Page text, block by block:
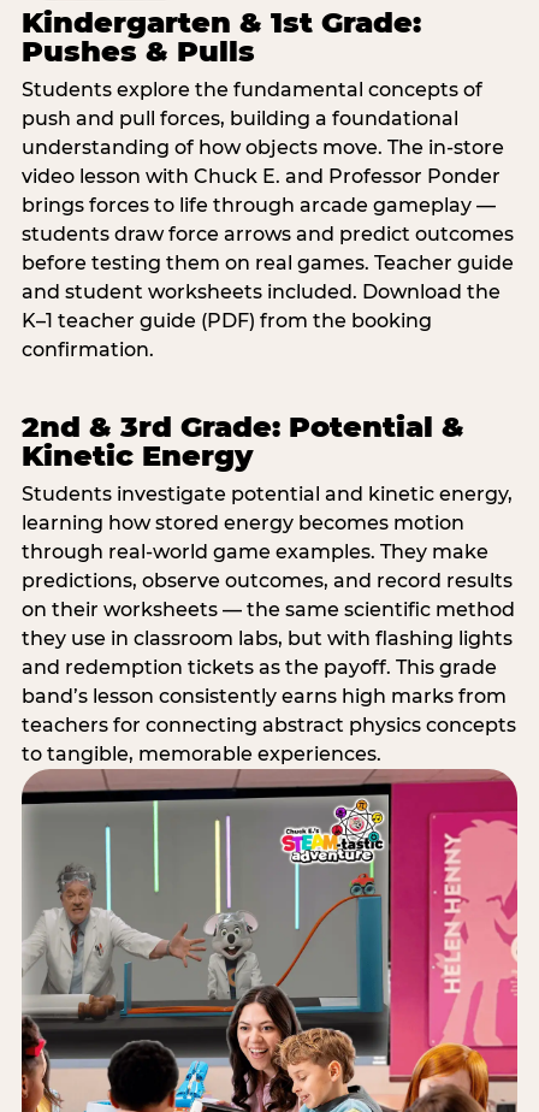
Kindergarten & 1st Grade:
Pushes & Pulls
Students explore the fundamental concepts of
push and pull forces, building a foundational
understanding of how objects move. The in-store
video lesson with Chuck E. and Professor Ponder
brings forces to life through arcade gameplay —
students draw force arrows and predict outcomes
before testing them on real games. Teacher guide
and student worksheets included. Download the
K–1 teacher guide (PDF) from the booking
confirmation.
2nd & 3rd Grade: Potential &
Kinetic Energy
Students investigate potential and kinetic energy,
learning how stored energy becomes motion
through real-world game examples. They make
predictions, observe outcomes, and record results
on their worksheets — the same scientific method
they use in classroom labs, but with flashing lights
and redemption tickets as the payoff. This grade
band’s lesson consistently earns high marks from
teachers for connecting abstract physics concepts
to tangible, memorable experiences.